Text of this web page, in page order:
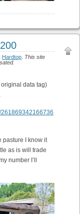
Hardtop This site
data tag)
261869342166736
pasture I know it
as is will trade
number I’ll